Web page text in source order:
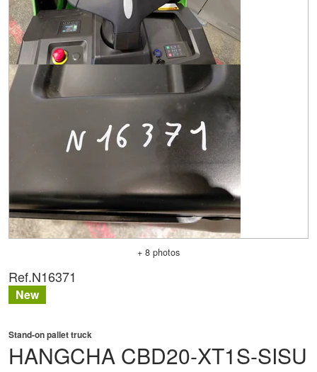
+ 8 photos
HANGCHA CBD20-XT1S-SISU
Stand-on pallet truck
Ref.N16371
New